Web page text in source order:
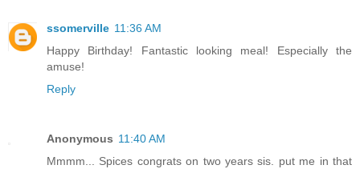
ssomerville 11:36 AM
Happy Birthday! Fantastic looking meal! Especially the
amuse!
Reply
Anonymous 11:40 AM
Mmmm... Spices congrats on two years sis. put me in that